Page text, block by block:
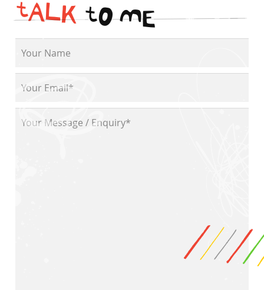
tALKtOME